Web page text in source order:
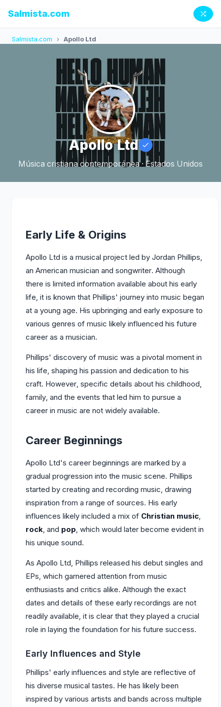
Salmista.com
Salmista.com › Apollo Ltd
Apollo Ltd
Música cristiana contemporánea · Estados Unidos
Early Life & Origins
Apollo Ltd is a musical project led by Jordan Phillips,
an American musician and songwriter. Although
there is limited information available about his early
life, it is known that Phillips' journey into music began
at a young age. His upbringing and early exposure to
various genres of music likely influenced his future
career as a musician.
Phillips' discovery of music was a pivotal moment in
his life, shaping his passion and dedication to his
craft. However, specific details about his childhood,
family, and the events that led him to pursue a
career in music are not widely available.
Career Beginnings
Apollo Ltd's career beginnings are marked by a
gradual progression into the music scene. Phillips
started by creating and recording music, drawing
inspiration from a range of sources. His early
influences likely included a mix of Christian music,
rock, and pop, which would later become evident in
his unique sound.
As Apollo Ltd, Phillips released his debut singles and
EPs, which garnered attention from music
enthusiasts and critics alike. Although the exact
dates and details of these early recordings are not
readily available, it is clear that they played a crucial
role in laying the foundation for his future success.
Early Influences and Style
Phillips' early influences and style are reflective of
his diverse musical tastes. He has likely been
inspired by various artists and bands across multiple